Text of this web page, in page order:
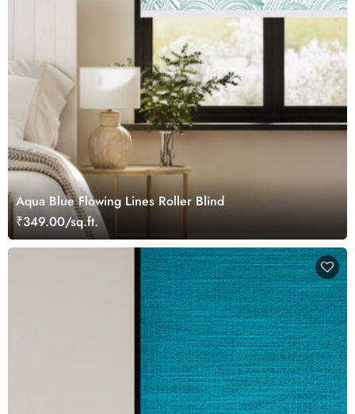
Aqua Blue Flowing Lines Roller Blind
₹349.00/sq.ft.